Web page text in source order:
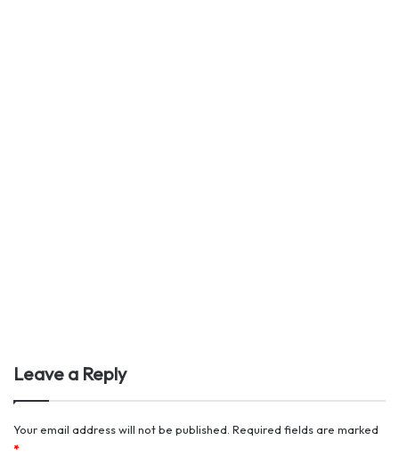
Leave a Reply
Your email address will not be published. Required fields are marked
*